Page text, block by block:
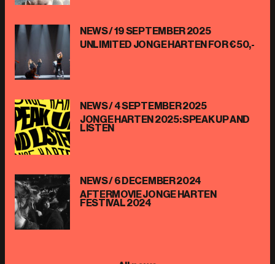
NEWS /19 SEPTEMBER 2025
UNLIMITED JONGE HARTEN FOR €50,-
NEWS /4 SEPTEMBER 2025
JONGE HARTEN 2025: SPEAK UP AND
LISTEN
NEWS /6 DECEMBER 2024
AFTERMOVIE JONGE HARTEN
FESTIVAL 2024